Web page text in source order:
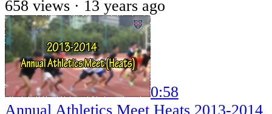
658 views · 13 years ago
0:58
Annual Athletics Meet Heats 2013-2014